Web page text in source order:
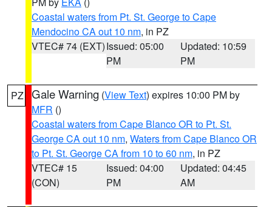
Coastal waters from Pt. St. George to Cape
Mendocino CA out 10 nm, in PZ
VTEC# 74 (EXT)Issued: 05:00
PM
Updated: 10:59
PM
PZ Gale Warning (View Text) expires 10:00 PM by
MFR ()
Coastal waters from Cape Blanco OR to Pt. St.
George CA out 10 nm, Waters from Cape Blanco OR
to Pt. St. George CA from 10 to 60 nm, in PZ
VTEC# 15
(CON)
Issued: 04:00
PM
Updated: 04:45
AM